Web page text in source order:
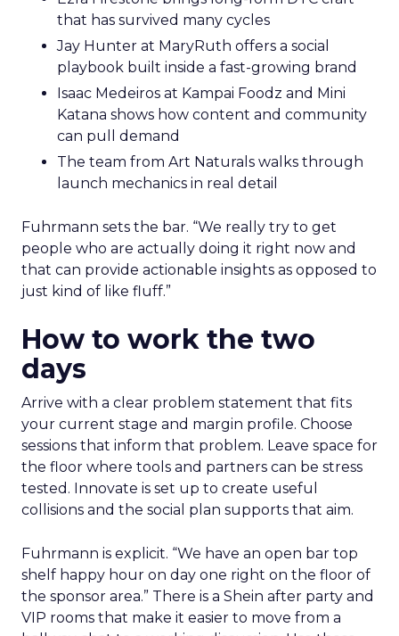
that has survived many cycles
Jay Hunter at MaryRuth offers a social
playbook built inside a fast-growing brand
Isaac Medeiros at Kampai Foodz and Mini
Katana shows how content and community
can pull demand
The team from Art Naturals walks through
launch mechanics in real detail
Fuhrmann sets the bar. “We really try to get
people who are actually doing it right now and
that can provide actionable insights as opposed to
just kind of like fluff.”
How to work the two
days
Arrive with a clear problem statement that fits
your current stage and margin profile. Choose
sessions that inform that problem. Leave space for
the floor where tools and partners can be stress
tested. Innovate is set up to create useful
collisions and the social plan supports that aim.
Fuhrmann is explicit. “We have an open bar top
shelf happy hour on day one right on the floor of
the sponsor area.” There is a Shein after party and
VIP rooms that make it easier to move from a